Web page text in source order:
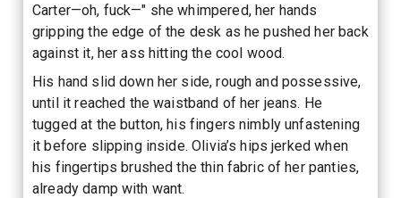
Carter—oh, fuck—" she whimpered, her hands
gripping the edge of the desk as he pushed her back
against it, her ass hitting the cool wood.
His hand slid down her side, rough and possessive,
until it reached the waistband of her jeans. He
tugged at the button, his fingers nimbly unfastening
it before slipping inside. Olivia’s hips jerked when
his fingertips brushed the thin fabric of her panties,
already damp with want.